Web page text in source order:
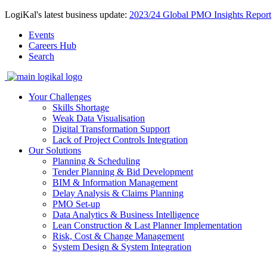
LogiKal's latest business update: 2023/24 Global PMO Insights Report
Events
Careers Hub
Search
Your Challenges
Skills Shortage
Weak Data Visualisation
Digital Transformation Support
Lack of Project Controls Integration
Our Solutions
Planning & Scheduling
Tender Planning & Bid Development
BIM & Information Management
Delay Analysis & Claims Planning
PMO Set-up
Data Analytics & Business Intelligence
Lean Construction & Last Planner Implementation
Risk, Cost & Change Management
System Design & System Integration